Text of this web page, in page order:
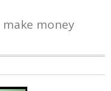
money